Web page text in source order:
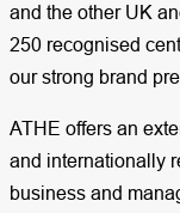
and the other UK
250 recognised
our strong brand
ATHE offers an
and internationally
business and